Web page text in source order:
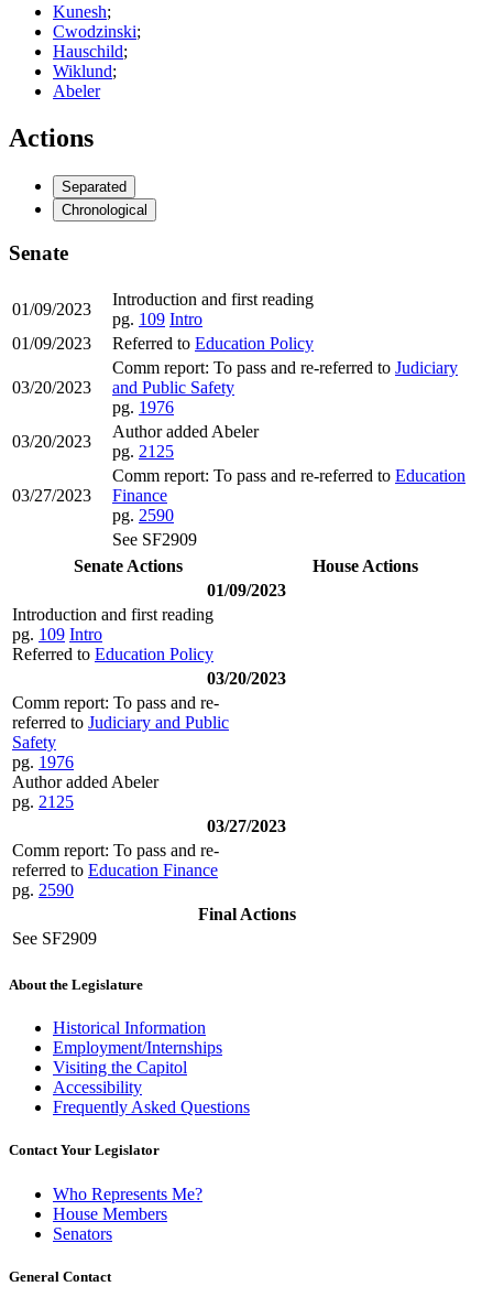
Kunesh;
Cwodzinski;
Hauschild;
Wiklund;
Abeler
Actions
Separated
Chronological
Senate
01/09/2023
Introduction and first reading
pg. 109 Intro
01/09/2023
Referred to Education Policy
03/20/2023
Comm report: To pass and re-referred to Judiciary
and Public Safety
pg. 1976
03/20/2023
Author added Abeler
pg. 2125
03/27/2023
Comm report: To pass and re-referred to Education
Finance
pg. 2590
See SF2909
Senate Actions
House Actions
01/09/2023
Introduction and first reading
pg. 109 Intro
Referred to Education Policy
03/20/2023
Comm report: To pass and re-
referred to Judiciary and Public
Safety
pg. 1976
Author added Abeler
pg. 2125
03/27/2023
Comm report: To pass and re-
referred to Education Finance
pg. 2590
Final Actions
See SF2909
About the Legislature
Historical Information
Employment/Internships
Visiting the Capitol
Accessibility
Frequently Asked Questions
Contact Your Legislator
Who Represents Me?
House Members
Senators
General Contact